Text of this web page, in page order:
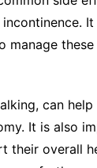
manage
can
It is also
overall